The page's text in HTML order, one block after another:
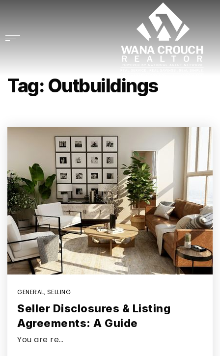
Tag: Outbuildings
GENERAL, SELLING
Seller Disclosures & Listing
Agreements: A Guide
You are re…